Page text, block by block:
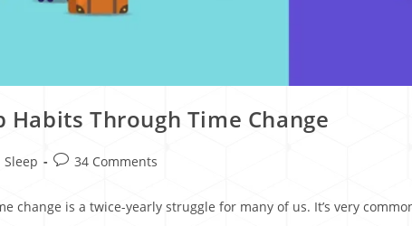
Through Time Change
Sleep 34 Comments
change is a twice-yearly struggle for many of us. It’s very